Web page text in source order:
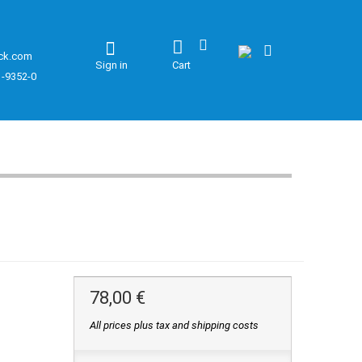
9352-0
Cart
Sign in
78,00 €
All prices plus tax and shipping costs